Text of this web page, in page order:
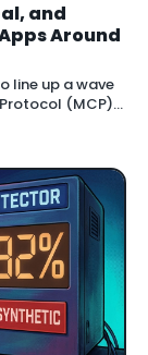
and
Around
line up a wave
(MCP),
an application